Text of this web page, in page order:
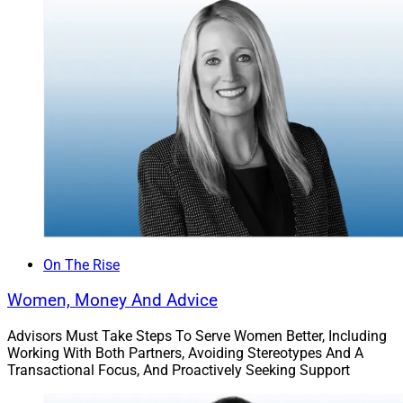
their money smarter from the start and to provide
financial advice from a perspective that matches their
own,” says Harris. “You often hear horror stories about
athletes burning through their money, not investing
properly for the long run, being taken advantage of, and
even worse, and I want to change the narrative and be
there to help make sure my clients are protected and
reaching their goals – now and in the long term.”
Harris recently joined UTSA’s Alumni Association Board
of Directors as its youngest member in history. When
not working, Harris enjoys golf, jazz and new cuisines.
school for an impoverished community.
Kofo Akosile , Financial Planner,Prudential
On The Rise
Women, Money And Advice
Advisors Must Take Steps To Serve Women Better, Including
Working With Both Partners, Avoiding Stereotypes And A
Transactional Focus, And Proactively Seeking Support